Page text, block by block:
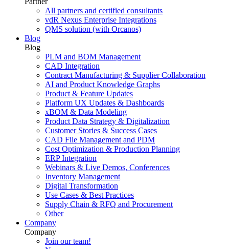
All partners and certified consultants
vdR Nexus Enterprise Integrations
QMS solution (with Orcanos)
Blog
Blog
PLM and BOM Management
CAD Integration
Contract Manufacturing & Supplier Collaboration
AI and Product Knowledge Graphs
Product & Feature Updates
Platform UX Updates & Dashboards
xBOM & Data Modeling
Product Data Strategy & Digitalization
Customer Stories & Success Cases
CAD File Management and PDM
Cost Optimization & Production Planning
ERP Integration
Webinars & Live Demos, Conferences
Inventory Management
Digital Transformation
Use Cases & Best Practices
Supply Chain & RFQ and Procurement
Other
Company
Company
Join our team!